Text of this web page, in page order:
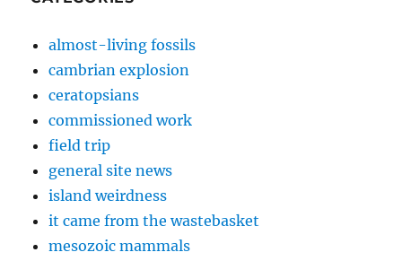
almost-living fossils
cambrian explosion
ceratopsians
commissioned work
field trip
general site news
island weirdness
it came from the wastebasket
mesozoic mammals